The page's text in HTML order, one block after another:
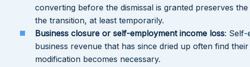
converting before the dismissal is granted preserves
the transition, at least temporarily.
Business closure or self-employment income loss: Self-
business revenue that has since dried up often find
modification becomes necessary.